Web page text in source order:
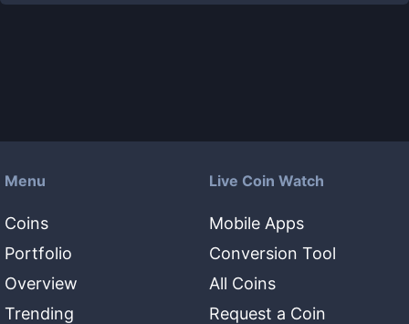
Menu
Coins
Portfolio
Overview
Trending
Live Coin Watch
Mobile Apps
Conversion Tool
All Coins
Request a Coin